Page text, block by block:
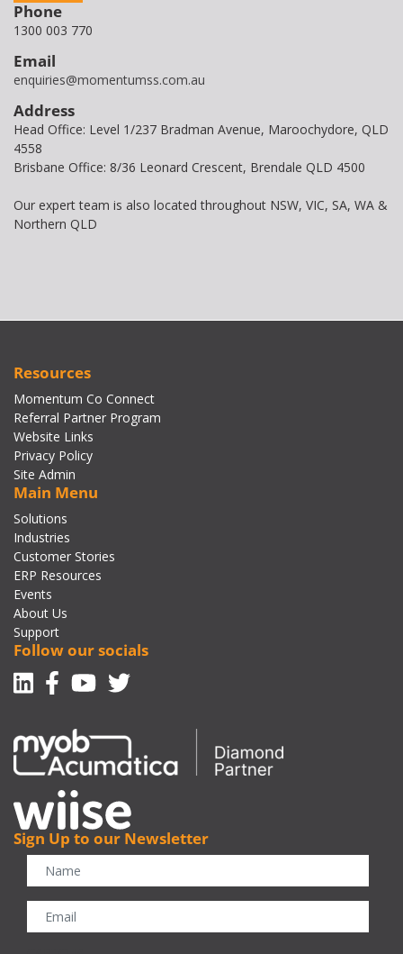
Phone
1300 003 770
Email
enquiries@momentumss.com.au
Address
Head Office: Level 1/237 Bradman Avenue, Maroochydore, QLD
4558
Brisbane Office: 8/36 Leonard Crescent, Brendale QLD 4500
Our expert team is also located throughout NSW, VIC, SA, WA &
Northern QLD
Resources
Momentum Co Connect
Referral Partner Program
Website Links
Privacy Policy
Site Admin
Main Menu
Solutions
Industries
Customer Stories
ERP Resources
Events
About Us
Support
Follow our socials
Linkedin
Facebook-f
Youtube
Twitter
Sign Up to our Newsletter